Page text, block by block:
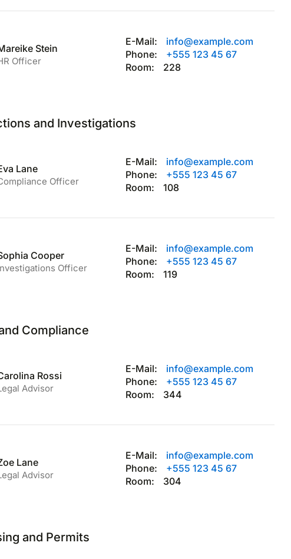
Stein
Officer
E-Mail:
info@example.com
Phone:
+555 123 45 67
Room:
228
and Investigations
Lane
Officer
E-Mail:
info@example.com
Phone:
+555 123 45 67
Room:
108
Cooper
Officer
E-Mail:
info@example.com
Phone:
+555 123 45 67
Room:
119
Compliance
Rossi
Advisor
E-Mail:
info@example.com
Phone:
+555 123 45 67
Room:
344
Lane
Advisor
E-Mail:
info@example.com
Phone:
+555 123 45 67
Room:
304
and Permits